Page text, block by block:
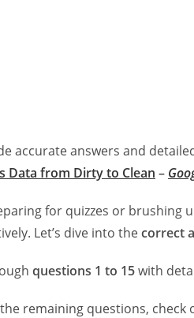
accurate answers and
Data from Dirty to Clean –
for quizzes or brushing
Let’s dive into thecorrect
questions 1 to 15with
remaining questions,